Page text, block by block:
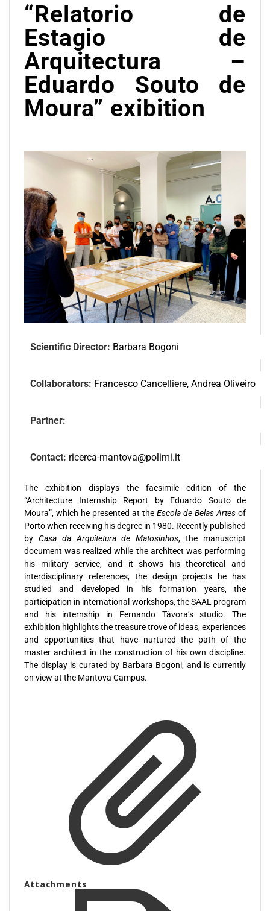
“Relatorio de
Estagio de
Arquitectura –
Eduardo Souto de
Moura” exibition
Scientific Director: Barbara Bogoni
Collaborators: Francesco Cancelliere, Andrea Oliveiro
Partner:
Contact: ricerca-mantova@polimi.it
The exhibition displays the facsimile edition of the
“Architecture Internship Report by Eduardo Souto de
Moura”, which he presented at the Escola de Belas Artes of
Porto when receiving his degree in 1980. Recently published
by Casa da Arquitetura de Matosinhos, the manuscript
document was realized while the architect was performing
his military service, and it shows his theoretical and
interdisciplinary references, the design projects he has
studied and developed in his formation years, the
participation in international workshops, the SAAL program
and his internship in Fernando Távora’s studio. The
exhibition highlights the treasure trove of ideas, experiences
and opportunities that have nurtured the path of the
master architect in the construction of his own discipline.
The display is curated by Barbara Bogoni, and is currently
on view at the Mantova Campus.
Attachments